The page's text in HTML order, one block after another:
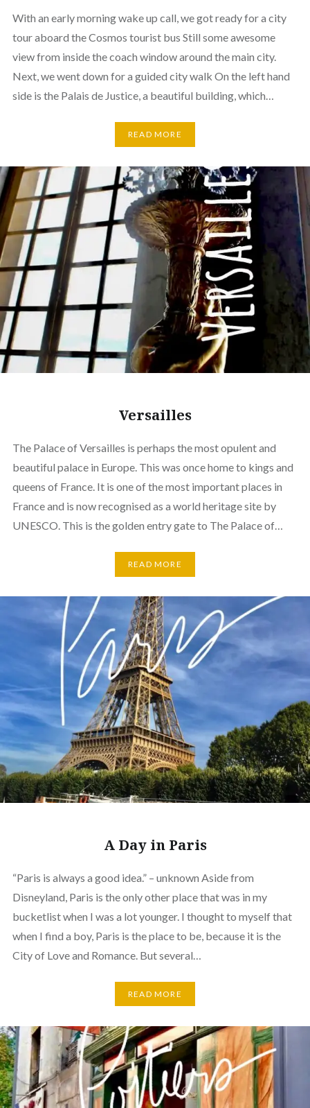
With an early morning wake up call, we got ready for a city
tour aboard the Cosmos tourist bus Still some awesome
view from inside the coach window around the main city.
Next, we went down for a guided city walk On the left hand
side is the Palais de Justice, a beautiful building, which…
READ MORE
Versailles
The Palace of Versailles is perhaps the most opulent and
beautiful palace in Europe. This was once home to kings and
queens of France. It is one of the most important places in
France and is now recognised as a world heritage site by
UNESCO. This is the golden entry gate to The Palace of…
READ MORE
A Day in Paris
“Paris is always a good idea.” – unknown Aside from
Disneyland, Paris is the only other place that was in my
bucketlist when I was a lot younger. I thought to myself that
when I find a boy, Paris is the place to be, because it is the
City of Love and Romance. But several…
READ MORE